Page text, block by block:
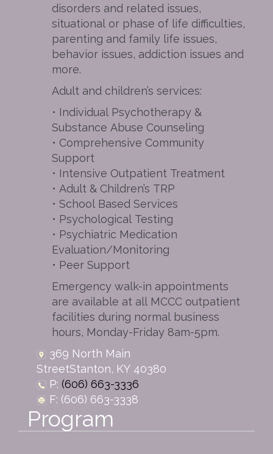
disorders and related issues,
situational or phase of life difficulties,
parenting and family life issues,
behavior issues, addiction issues and
more.
Adult and children’s services:
• Individual Psychotherapy &
Substance Abuse Counseling
• Comprehensive Community
Support
• Intensive Outpatient Treatment
• Adult & Children’s TRP
• School Based Services
• Psychological Testing
• Psychiatric Medication
Evaluation/Monitoring
• Peer Support
Emergency walk-in appointments
are available at all MCCC outpatient
facilities during normal business
hours, Monday-Friday 8am-5pm.
369 North Main
StreetStanton, KY 40380
P: (606) 663-3336
F: (606) 663-3338
Program